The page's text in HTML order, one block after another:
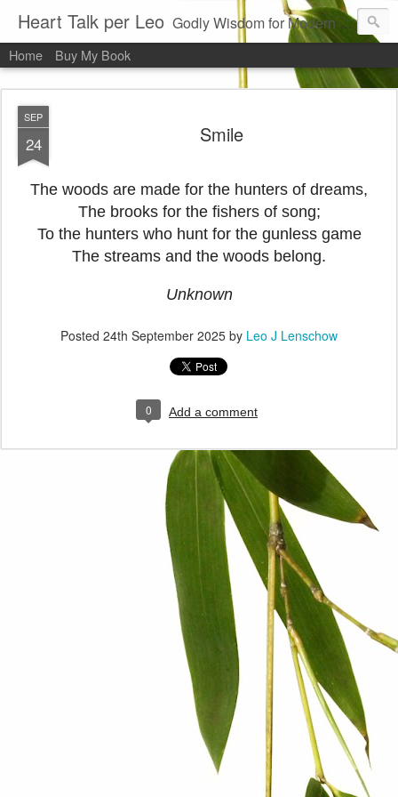
Heart Talk per Leo Godly Wisdom for Modern Times
Home Buy My Book
SEP
24 Smile
The woods are made for the hunters of dreams,
The brooks for the fishers of song;
To the hunters who hunt for the gunless game
The streams and the woods belong.
Unknown
Posted 24th September 2025 by Leo J Lenschow
0 Add a comment